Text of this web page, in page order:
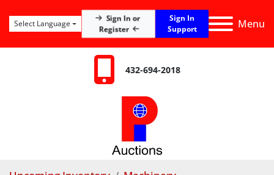
Menu
Sign In or
Register
Sign In
Support
Select Language
432-694-2018